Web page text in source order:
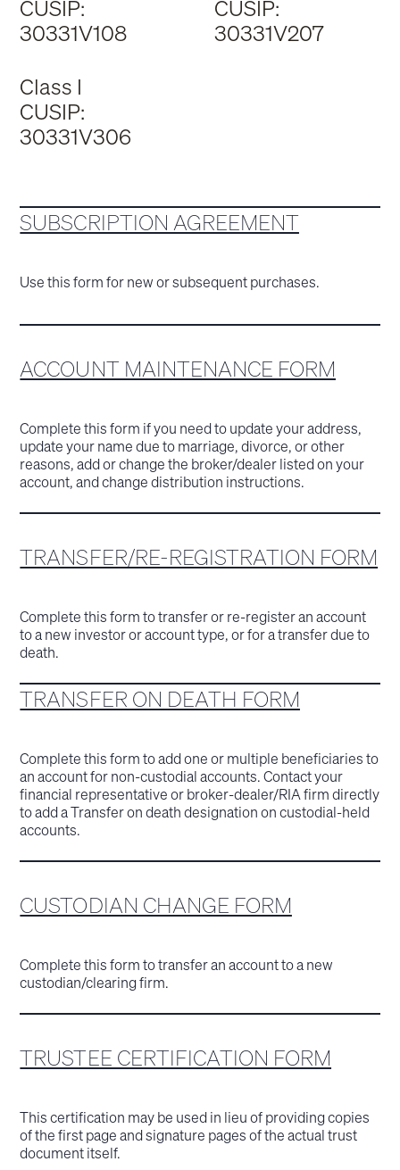
CUSIP:
30331V108
CUSIP:
30331V207
Class I
CUSIP:
30331V306
SUBSCRIPTION AGREEMENT
Use this form for new or subsequent purchases.
ACCOUNT MAINTENANCE FORM
Complete this form if you need to update your address,
update your name due to marriage, divorce, or other
reasons, add or change the broker/dealer listed on your
account, and change distribution instructions.
TRANSFER/RE-REGISTRATION FORM
Complete this form to transfer or re-register an account
to a new investor or account type, or for a transfer due to
death.
TRANSFER ON DEATH FORM
Complete this form to add one or multiple beneficiaries to
an account for non-custodial accounts. Contact your
financial representative or broker-dealer/RIA firm directly
to add a Transfer on death designation on custodial-held
accounts.
CUSTODIAN CHANGE FORM
Complete this form to transfer an account to a new
custodian/clearing firm.
TRUSTEE CERTIFICATION FORM
This certification may be used in lieu of providing copies
of the first page and signature pages of the actual trust
document itself.